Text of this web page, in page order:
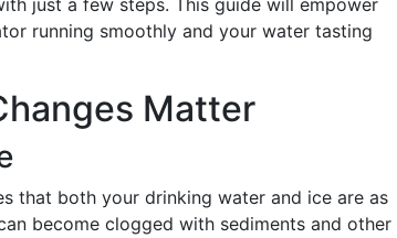
just a few steps. This guide will empower
running smoothly and your water tasting
Matter
that both your drinking water and ice are as
become clogged with sediments and other